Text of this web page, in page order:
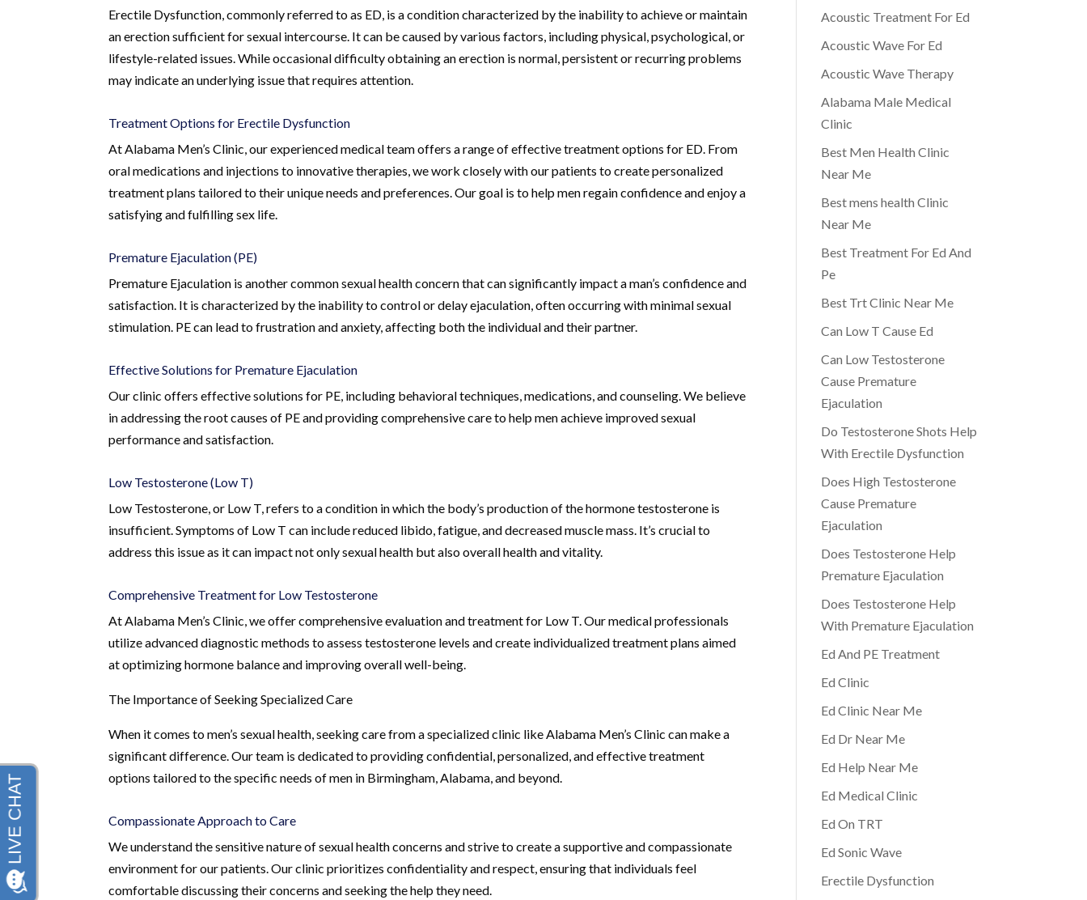
Erectile Dysfunction, commonly referred to as ED, is a condition characterized by the inability to achieve or maintain
an erection sufficient for sexual intercourse. It can be caused by various factors, including physical, psychological, or
lifestyle-related issues. While occasional difficulty obtaining an erection is normal, persistent or recurring problems
may indicate an underlying issue that requires attention.
Treatment Options for Erectile Dysfunction
At Alabama Men’s Clinic, our experienced medical team offers a range of effective treatment options for ED. From
oral medications and injections to innovative therapies, we work closely with our patients to create personalized
treatment plans tailored to their unique needs and preferences. Our goal is to help men regain confidence and enjoy a
satisfying and fulfilling sex life.
Premature Ejaculation (PE)
Premature Ejaculation is another common sexual health concern that can significantly impact a man’s confidence and
satisfaction. It is characterized by the inability to control or delay ejaculation, often occurring with minimal sexual
stimulation. PE can lead to frustration and anxiety, affecting both the individual and their partner.
Effective Solutions for Premature Ejaculation
Our clinic offers effective solutions for PE, including behavioral techniques, medications, and counseling. We believe
in addressing the root causes of PE and providing comprehensive care to help men achieve improved sexual
performance and satisfaction.
Low Testosterone (Low T)
Low Testosterone, or Low T, refers to a condition in which the body’s production of the hormone testosterone is
insufficient. Symptoms of Low T can include reduced libido, fatigue, and decreased muscle mass. It’s crucial to
address this issue as it can impact not only sexual health but also overall health and vitality.
Comprehensive Treatment for Low Testosterone
At Alabama Men’s Clinic, we offer comprehensive evaluation and treatment for Low T. Our medical professionals
utilize advanced diagnostic methods to assess testosterone levels and create individualized treatment plans aimed
at optimizing hormone balance and improving overall well-being.
The Importance of Seeking Specialized Care
When it comes to men’s sexual health, seeking care from a specialized clinic like Alabama Men’s Clinic can make a
significant difference. Our team is dedicated to providing confidential, personalized, and effective treatment
options tailored to the specific needs of men in Birmingham, Alabama, and beyond.
Compassionate Approach to Care
We understand the sensitive nature of sexual health concerns and strive to create a supportive and compassionate
environment for our patients. Our clinic prioritizes confidentiality and respect, ensuring that individuals feel
comfortable discussing their concerns and seeking the help they need.
Acoustic Treatment For Ed
Acoustic Wave For Ed
Acoustic Wave Therapy
Alabama Male Medical
Clinic
Best Men Health Clinic
Near Me
Best mens health Clinic
Near Me
Best Treatment For Ed And
Pe
Best Trt Clinic Near Me
Can Low T Cause Ed
Can Low Testosterone
Cause Premature
Ejaculation
Do Testosterone Shots Help
With Erectile Dysfunction
Does High Testosterone
Cause Premature
Ejaculation
Does Testosterone Help
Premature Ejaculation
Does Testosterone Help
With Premature Ejaculation
Ed And PE Treatment
Ed Clinic
Ed Clinic Near Me
Ed Dr Near Me
Ed Help Near Me
Ed Medical Clinic
Ed On TRT
Ed Sonic Wave
Erectile Dysfunction